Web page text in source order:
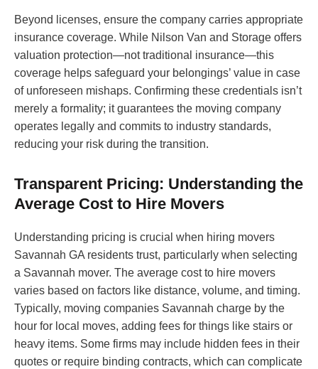
Beyond licenses, ensure the company carries appropriate
insurance coverage. While Nilson Van and Storage offers
valuation protection—not traditional insurance—this
coverage helps safeguard your belongings’ value in case
of unforeseen mishaps. Confirming these credentials isn’t
merely a formality; it guarantees the moving company
operates legally and commits to industry standards,
reducing your risk during the transition.
Transparent Pricing: Understanding the
Average Cost to Hire Movers
Understanding pricing is crucial when hiring movers
Savannah GA residents trust, particularly when selecting
a Savannah mover. The average cost to hire movers
varies based on factors like distance, volume, and timing.
Typically, moving companies Savannah charge by the
hour for local moves, adding fees for things like stairs or
heavy items. Some firms may include hidden fees in their
quotes or require binding contracts, which can complicate